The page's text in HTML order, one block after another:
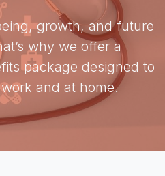
growth, and future
why we offer a
package designed to
and at home.